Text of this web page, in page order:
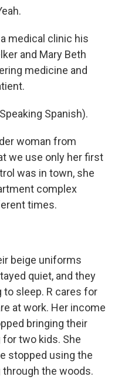
medical clinic his
and Mary Beth
medicine and
Spanish).
woman from
we use only her first
was in town, she
complex
times.
beige uniforms
quiet, and they
sleep. R cares for
at work. Her income
bringing their
for two kids. She
stopped using the
the woods.